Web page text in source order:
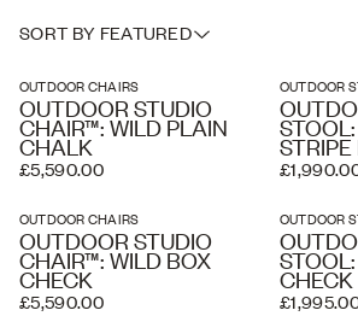
SORT BY FEATURED
OUTDOOR CHAIRS
OUTDOOR STUDIO
CHAIR™: WILD PLAIN
CHALK
£5,590.00
OUTDOOR
OUTDOOR CHAIRS
OUTDOOR STUDIO
CHAIR™: WILD BOX
CHECK
£5,590.00
OUTDOOR
CHECK